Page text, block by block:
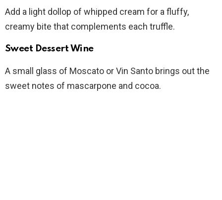
Add a light dollop of whipped cream for a fluffy,
creamy bite that complements each truffle.
Sweet Dessert Wine
A small glass of Moscato or Vin Santo brings out the
sweet notes of mascarpone and cocoa.